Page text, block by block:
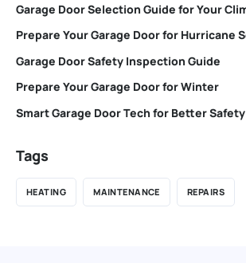
Garage Door Selection Guide for Your
Prepare Your Garage Door for Hurricane
Garage Door Safety Inspection Guide
Prepare Your Garage Door for Winter
Smart Garage Door Tech for Better Safety
Tags
HEATING MAINTENANCE REPAIRS